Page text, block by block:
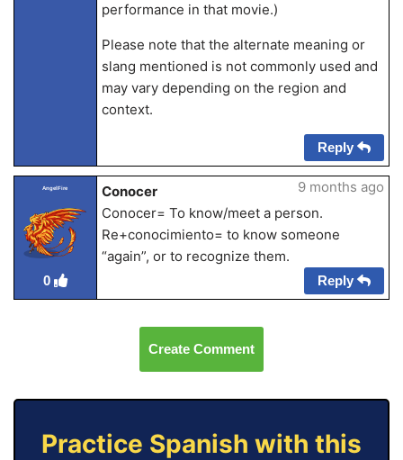
performance in that movie.)
Please note that the alternate meaning or
slang mentioned is not commonly used and
may vary depending on the region and
context.
Reply
AngelFire
0
Conocer
Conocer= To know/meet a person.
Re+conocimiento= to know someone
“again”, or to recognize them.
9 months ago
Reply
Create Comment
Practice Spanish with this